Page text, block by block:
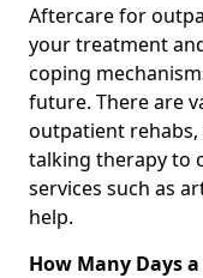
Aftercare for
your treatment
coping
future. There are
outpatient
talking therapy to
services such as
help.
How Many Days